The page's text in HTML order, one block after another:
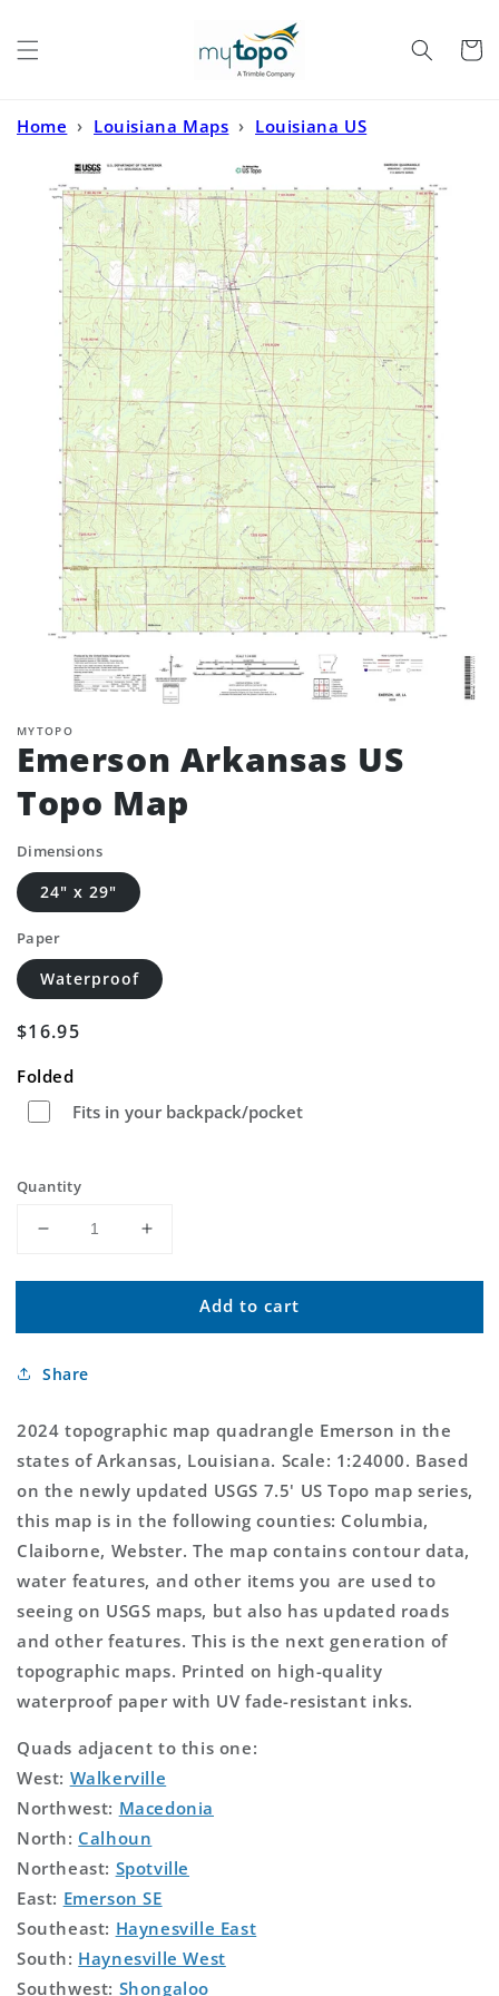
Cart
Home › Louisiana Maps › Louisiana US
MYTOPO
Emerson Arkansas US
Topo Map
Dimensions
24" x 29"
Paper
Waterproof
Regular
$16.95
Folded
Fits in your backpack/pocket
Quantity
Decrease
for
Arkansas
Topo
Increase
for
Emerson
Arkansas
Add to cart
Share
2024 topographic map quadrangle Emerson in the
states of Arkansas, Louisiana. Scale: 1:24000. Based
on the newly updated USGS 7.5' US Topo map series,
this map is in the following counties: Columbia,
Claiborne, Webster. The map contains contour data,
water features, and other items you are used to
seeing on USGS maps, but also has updated roads
and other features. This is the next generation of
topographic maps. Printed on high-quality
waterproof paper with UV fade-resistant inks.
Quads adjacent to this one:
West: Walkerville
Northwest: Macedonia
North: Calhoun
Northeast: Spotville
East: Emerson SE
Southeast: Haynesville East
South: Haynesville West
Southwest: Shongaloo